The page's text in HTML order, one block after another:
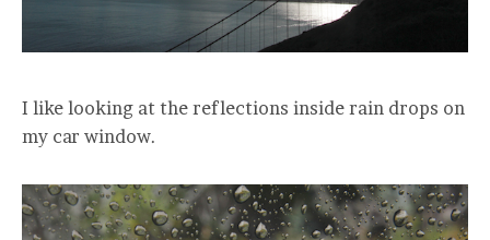
I like looking at the reflections inside rain drops on
my car window.